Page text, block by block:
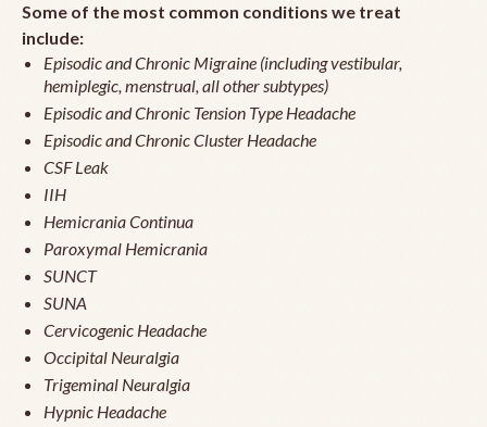
Some of the most common conditions we treat
include:
Episodic and Chronic Migraine (including vestibular,
hemiplegic, menstrual, all other subtypes)
Episodic and Chronic Tension Type Headache
Episodic and Chronic Cluster Headache
CSF Leak
IIH
Hemicrania Continua
Paroxymal Hemicrania
SUNCT
SUNA
Cervicogenic Headache
Occipital Neuralgia
Trigeminal Neuralgia
Hypnic Headache